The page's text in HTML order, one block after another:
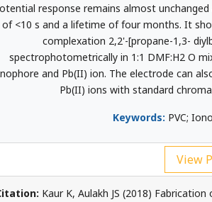
response remains almost
of <10 s and a lifetime of four months. It
complexation 2,2'-[propane-1,3-
spectrophotometrically in 1:1 DMF:H2 O
and Pb(II) ion. The electrode can
Pb(II) ions with standard
Keywords: PVC;
View
Kaur K, Aulakh JS (2018)